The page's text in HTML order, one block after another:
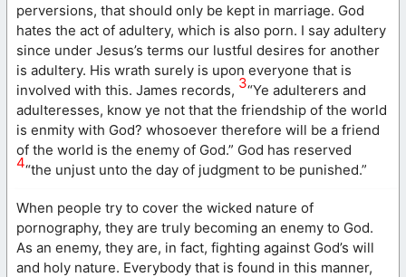
perversions, that should only be kept in marriage. God
hates the act of adultery, which is also porn. I say adultery
since under Jesus’s terms our lustful desires for another
is adultery. His wrath surely is upon everyone that is
involved with this. James records, 3“Ye adulterers and
adulteresses, know ye not that the friendship of the world
is enmity with God? whosoever therefore will be a friend
of the world is the enemy of God.” God has reserved
4“the unjust unto the day of judgment to be punished.”
When people try to cover the wicked nature of
pornography, they are truly becoming an enemy to God.
As an enemy, they are, in fact, fighting against God’s will
and holy nature. Everybody that is found in this manner,